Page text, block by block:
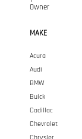
MAKE
Acura
Audi
BMW
Buick
Cadillac
Chevrolet